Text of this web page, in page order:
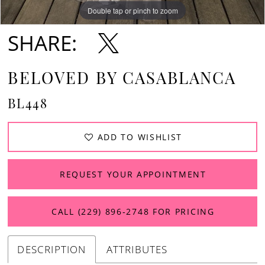
Double tap or pinch to zoom
Double tap or pinch to zoom
Double tap or pinch to zoom
SHARE:
BELOVED BY CASABLANCA
BL448
ADD TO WISHLIST
REQUEST YOUR APPOINTMENT
CALL (229) 896‑2748 FOR PRICING
DESCRIPTION ATTRIBUTES